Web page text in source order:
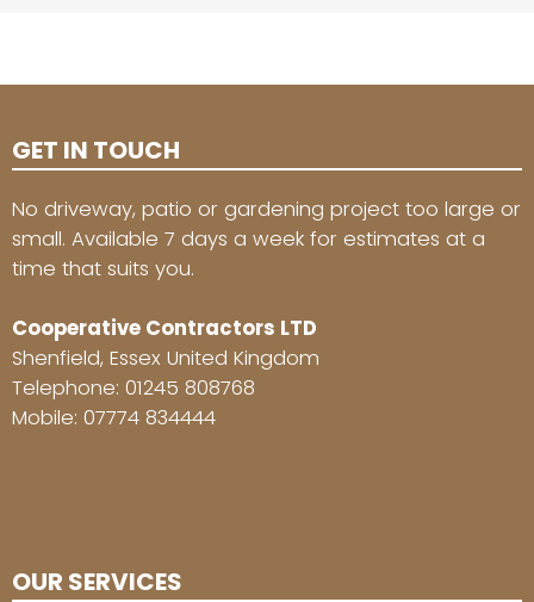
GET IN TOUCH
No driveway, patio or gardening project too large or
small. Available 7 days a week for estimates at a
time that suits you.
Cooperative Contractors LTD
Shenfield, Essex United Kingdom
Telephone: 01245 808768
Mobile: 07774 834444
OUR SERVICES